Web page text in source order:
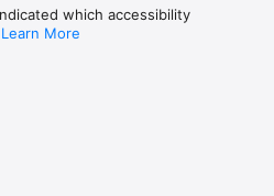
which accessibility
Learn More